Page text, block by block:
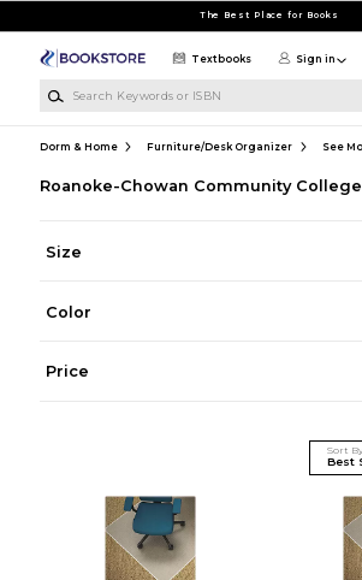
The Best Place for Books
Textbooks Sign in
Dorm & Home Furniture/Desk Organizer See
Roanoke-Chowan Community
Size
Color
Price
Sort By